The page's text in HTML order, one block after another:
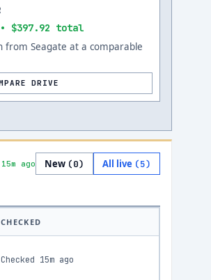
• $397.92 total
from Seagate at a comparable
DRIVE
ago New (0) All live (5)
CHECKED
Checked 15m ago